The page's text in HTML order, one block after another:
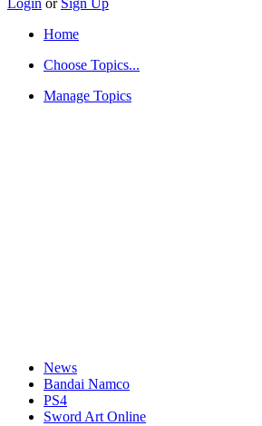
Login or Sign Up
Home
Choose Topics...
Manage Topics
News
Bandai Namco
PS4
Sword Art Online